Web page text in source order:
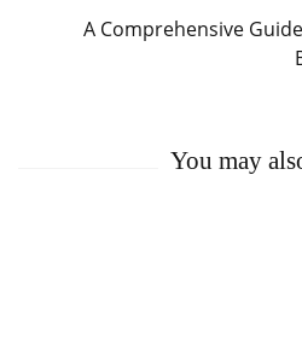
A Comprehensive
You may